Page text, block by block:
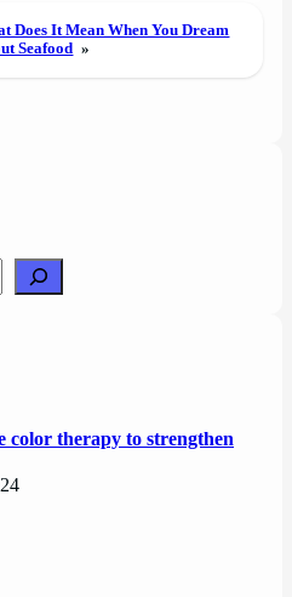
Does It Mean When You Dream
Seafood »
color therapy to strengthen